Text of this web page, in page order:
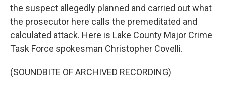
the suspect allegedly planned and carried out what
the prosecutor here calls the premeditated and
calculated attack. Here is Lake County Major Crime
Task Force spokesman Christopher Covelli.
(SOUNDBITE OF ARCHIVED RECORDING)